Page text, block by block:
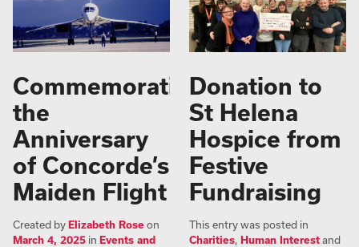
Commemorating
the
Anniversary
of Concorde’s
Maiden Flight
Created byElizabeth Roseon
March 4, 2025 in Events and
Donation to
St Helena
Hospice from
Festive
Fundraising
This entry was posted in
Charities, Human Interestand